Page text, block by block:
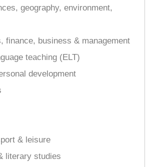
geography, environment,
finance, business & management
teaching (ELT)
development
& leisure
literary studies